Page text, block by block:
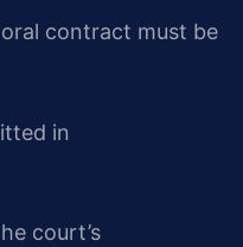
contract must be
in
court’s